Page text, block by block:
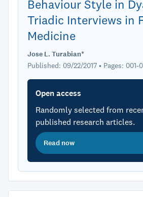
Behaviour Style in
Triadic Interviews in
Medicine
Jose L. Turabian*
Published: 09/22/2017 • Pages: 001-
Open access
Randomly selected from
published research articles.
Read now